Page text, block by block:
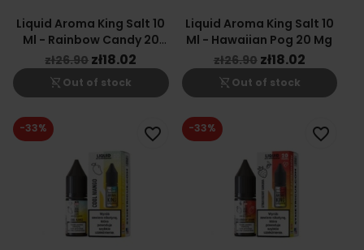
Liquid Aroma King Salt 10
Ml - Rainbow Candy 20
Mg
zł26.90 zł18.02
shopping_cart_off Out of stock
Liquid Aroma King Salt 10
Ml - Hawaiian Pog 20 Mg
zł26.90 zł18.02
shopping_cart_off Out of stock
-33% favorite_border -33% favorite_border